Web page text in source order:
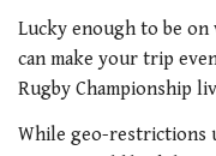
Lucky enough to be on
can make your trip
Rugby Championship
While geo-restrictions